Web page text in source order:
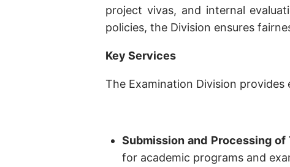
project vivas, and internal
policies, the Division ensures
Key Services
The Examination Division
Submission and Processing
for academic programs and